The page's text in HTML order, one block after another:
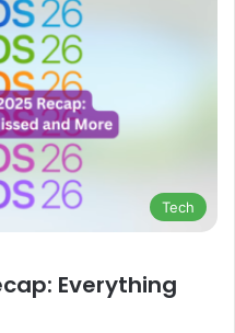
Tech
Everything